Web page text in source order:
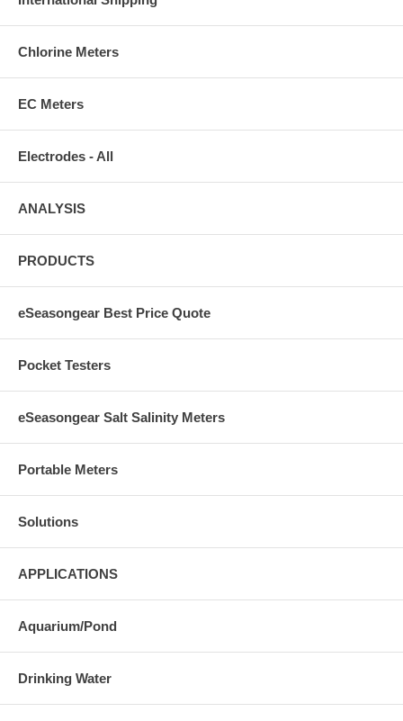
Chlorine Meters
EC Meters
Electrodes - All
ANALYSIS
PRODUCTS
eSeasongear Best Price Quote
Pocket Testers
eSeasongear Salt Salinity Meters
Portable Meters
Solutions
APPLICATIONS
Aquarium/Pond
Drinking Water